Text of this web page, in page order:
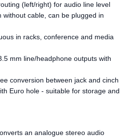
(left/right) for audio line level
without cable, can be plugged in
in racks, conference and media
mm line/headphone outputs with
conversion between jack and cinch
Euro hole - suitable for storage and
an analogue stereo audio